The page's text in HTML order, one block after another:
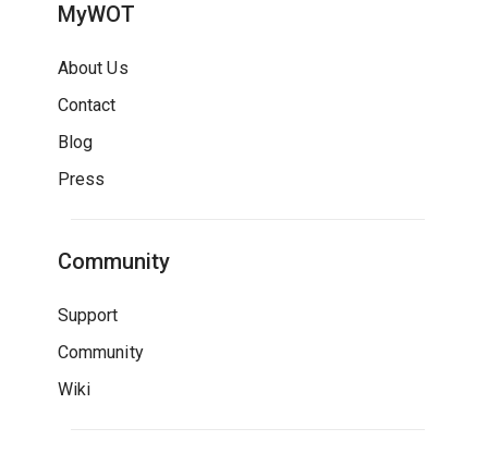
MyWOT
About Us
Contact
Blog
Press
Community
Support
Community
Wiki